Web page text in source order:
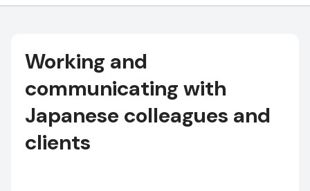
Working and
communicating with
Japanese colleagues and
clients